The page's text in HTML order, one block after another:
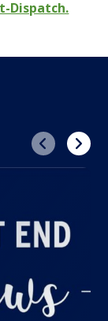
Dispatch.
Previous
Next